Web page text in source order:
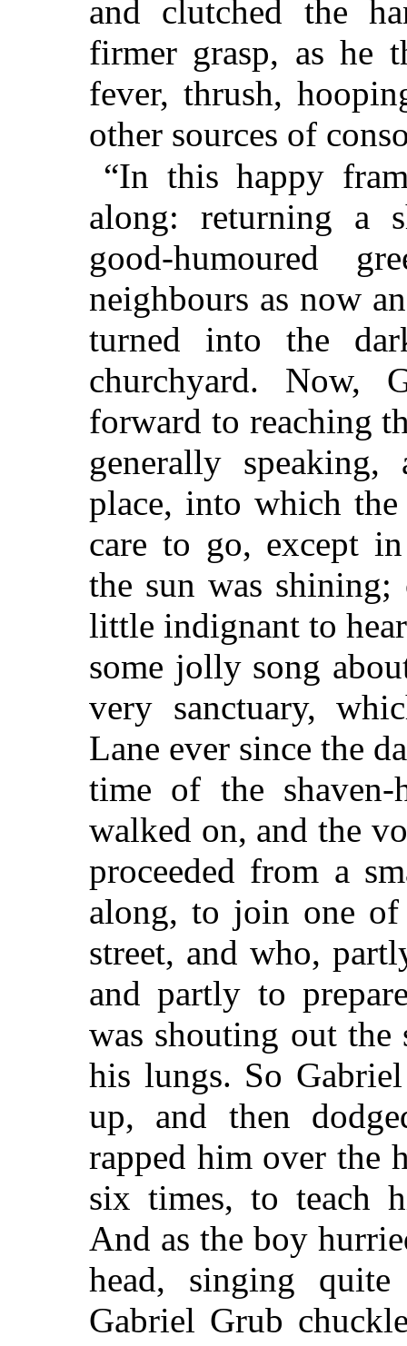
and clutched the
firmer grasp, as he
fever, thrush,
other sources of
“In this happy
along: returning a
good-humoured
neighbours as now
turned into the
churchyard. Now,
forward to reaching
generally
place, into which
care to go, except
the sun was shining;
little indignant to
some jolly song
very sanctuary,
Lane ever since the
time of the shaven-
walked on, and the
proceeded from a
along, to join one
street, and who,
and partly to
was shouting out
his lungs. So
up, and then
rapped him over the
six times, to teach
And as the boy
head, singing
Gabriel Grub